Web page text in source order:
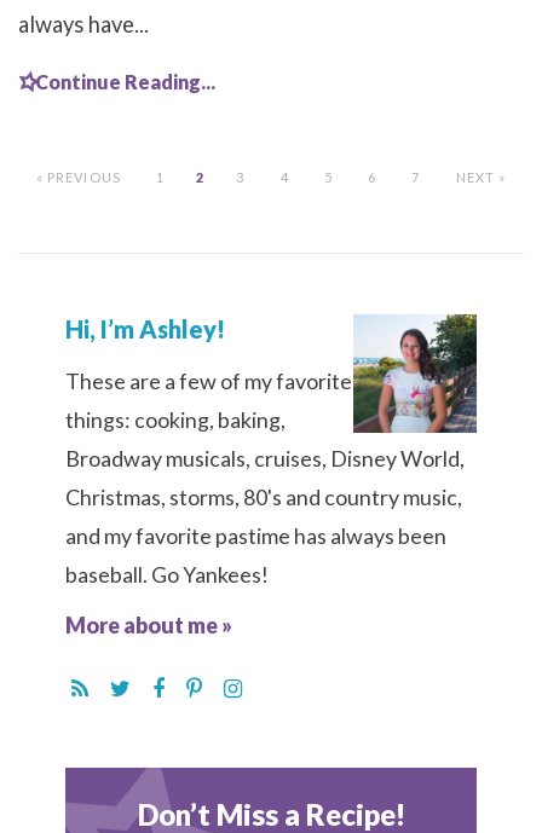
always have...
Continue Reading...
« PREVIOUS 1 2 3 4 5 6 7 NEXT »
Hi, I’m Ashley!
These are a few of my favorite
things: cooking, baking,
Broadway musicals, cruises, Disney World,
Christmas, storms, 80's and country music,
and my favorite pastime has always been
baseball. Go Yankees!
More about me »
Don’t Miss a Recipe!